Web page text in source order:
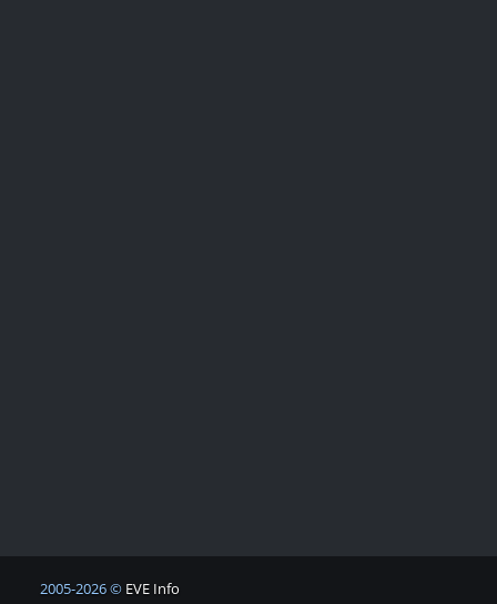
2005-2026 © EVE Info